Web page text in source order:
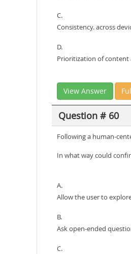
C.
Consistency. across
D.
Prioritization of content
View Answer
Question # 60
Following a human-
In what way could
A.
Allow the user to
B.
Ask open-ended
C.